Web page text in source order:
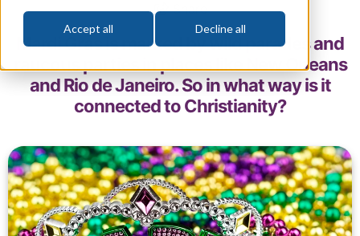
Accept all Decline all
Share
Mardi Gras is marked by wild parades and
raucous parties in places like New Orleans
and Rio de Janeiro. So in what way is it
connected to Christianity?